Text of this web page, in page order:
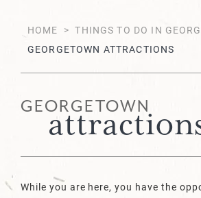
HOME >THINGS TO DO IN
GEORGETOWN ATTRACTIONS
GEORGETOWN
While you are here, you have the